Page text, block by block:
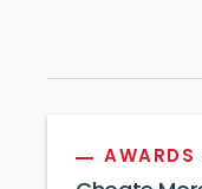
AWARDS